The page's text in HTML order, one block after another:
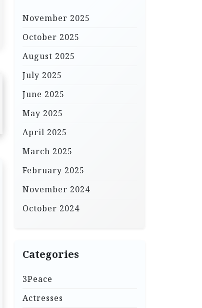
November 2025
October 2025
August 2025
July 2025
June 2025
May 2025
April 2025
March 2025
February 2025
November 2024
October 2024
Categories
3Peace
Actresses